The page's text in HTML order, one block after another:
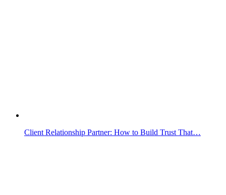
Client Relationship Partner: How to Build Trust That…